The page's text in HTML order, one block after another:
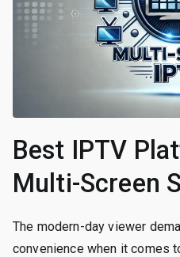
Best IPTV
Multi-Screen
The modern-day viewer
convenience when it comes